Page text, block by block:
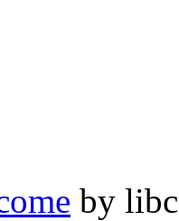
by